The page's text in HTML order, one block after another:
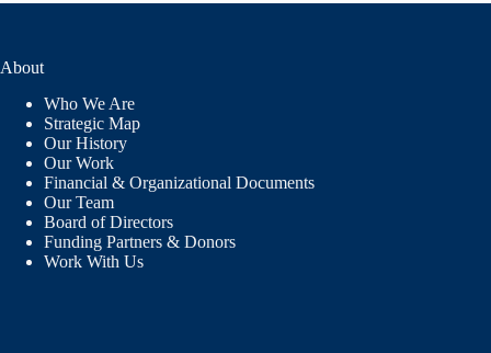
IN
About
Who We Are
Strategic Map
Our History
Our Work
Financial & Organizational Documents
Our Team
Board of Directors
Funding Partners & Donors
Work With Us